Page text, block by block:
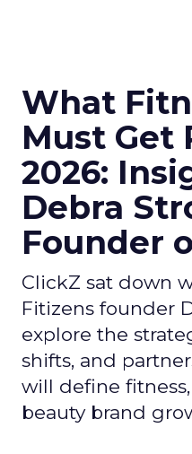
What
Must Get
2026:
Debra
Founder
ClickZ sat down
Fitizens founder
explore the
shifts, and
will define
beauty brand